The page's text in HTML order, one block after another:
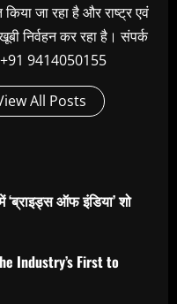
जा रहा है और राष्ट्र एवं
निर्वहन कर रहा है। संपर्क
9414050155
All Posts
ऑफ इंडिया’ शो
Industry’s First to